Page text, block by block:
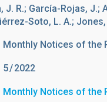
J. R.; García-Rojas, J.;
Soto, L. A.;
Monthly Notices of the
5 2022
Monthly Notices of the